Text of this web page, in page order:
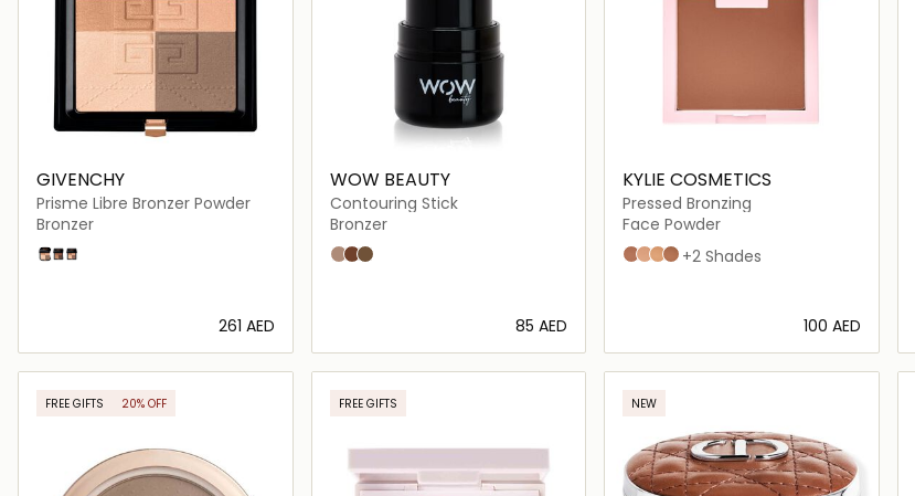
GIVENCHY
Prisme Libre Bronzer Powder
Bronzer
01 Mousseline Bronzee
03 Organza Bronze
02 Popeline Bronzee
⁦261⁩ AED
Loading details…
WOW BEAUTY
Contouring Stick
Bronzer
Light
Medium
Dark
⁦85⁩ AED
Loading details…
KYLIE COSMETICS
Pressed Bronzing
Face Powder
500 Tawny Mami
100 Khaki
200 Tequila Tan
400 Tanned & Gorgeous
+2 Shades
⁦100⁩ AED
Loading details…
FREE GIFTS
20% OFF
FREE GIFTS NEW